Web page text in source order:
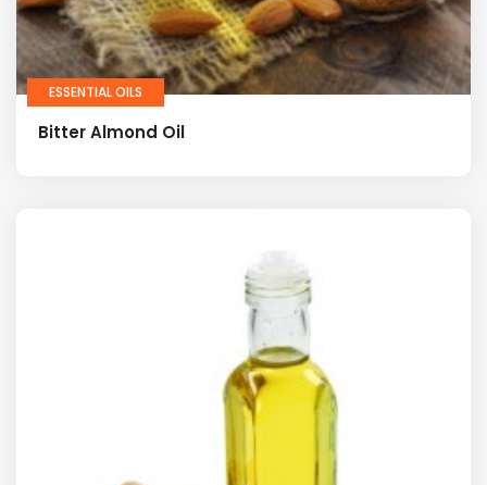
ESSENTIAL OILS
Bitter Almond Oil